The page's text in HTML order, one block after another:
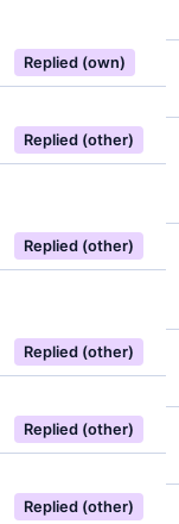
Replied (own)
Replied (other)
Replied (other)
Replied (other)
Replied (other)
Replied (other)